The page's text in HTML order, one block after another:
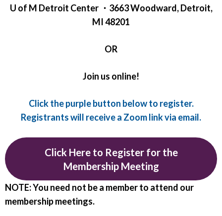
U of M Detroit Center ・3663 Woodward, Detroit,
MI 48201
OR
Join us online!
Click the purple button below to register.
Registrants will receive a Zoom link via email.
Click Here to Register for the
Membership Meeting
NOTE: You need not be a member to attend our
membership meetings.